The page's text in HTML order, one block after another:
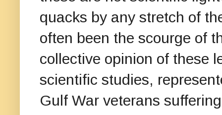
quacks by any stretch of
often been the scourge of
collective opinion of these
scientific studies,
Gulf War veterans